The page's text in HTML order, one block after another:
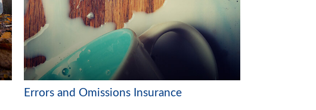
Errors and Omissions Insurance